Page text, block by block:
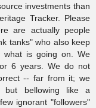
investments than
Tracker. Please
are actually people
tanks" who also keep
what is going on. We
6 years. We do not
-- far from it; we
but bellowing like a
ignorant "followers"